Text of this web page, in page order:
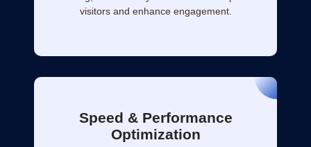
visitors and enhance engagement.
Speed & Performance
Optimization